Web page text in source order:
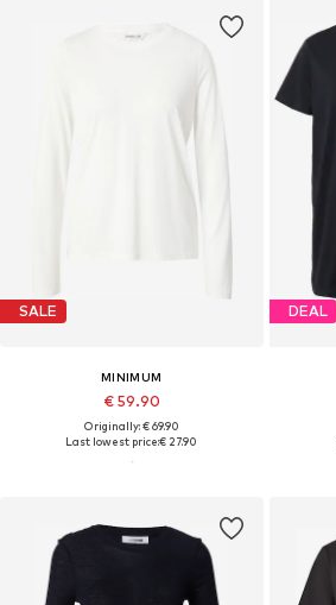
SALE
MINIMUM
€ 59.90
Originally: € 69.90
Last lowest price:€ 27.90
DEAL